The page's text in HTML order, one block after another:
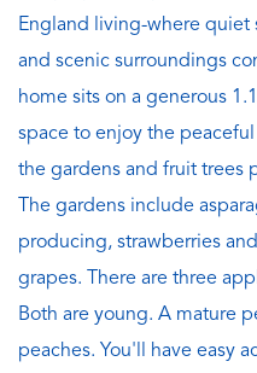
England living-where
and scenic surroundings
home sits on a generous
space to enjoy the
the gardens and fruit trees
The gardens include
producing, strawberries
grapes. There are three
Both are young. A mature
peaches. You'll have easy